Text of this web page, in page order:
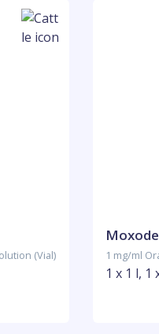
(Vial) 1 mg/ml
1 x 1 l, 1